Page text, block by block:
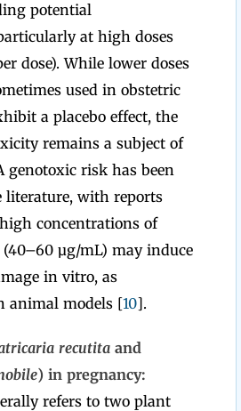
potential
at high doses
dose). While lower doses
used in obstetric
a placebo effect, the
remains a subject of
genotoxic risk has been
literature, with reports
concentrations of
µg/mL) may induce
in vitro, as
animal models [10].
recutita and
) in pregnancy:
refers to two plant